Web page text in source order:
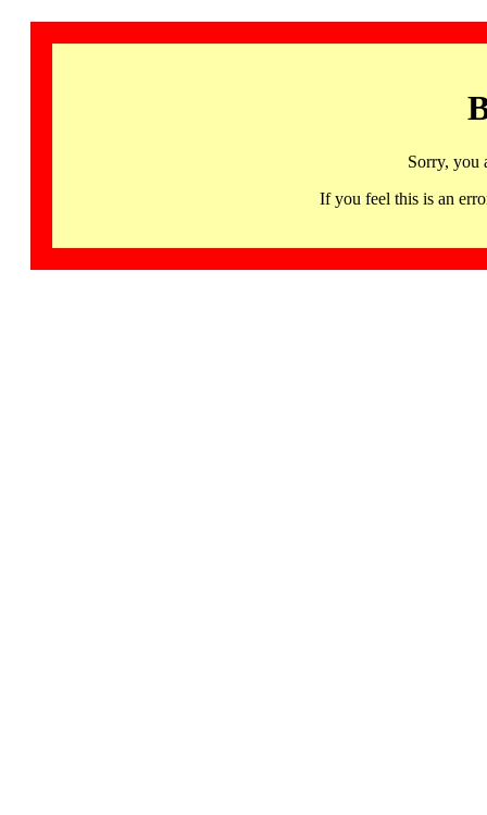
Sorry, you
If you feel this is an